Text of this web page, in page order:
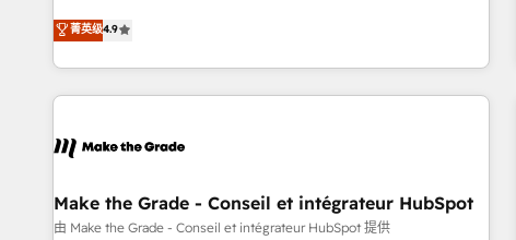
Driven Design Agency of the Year 🏆2015 Became the 5th
Agency to reach Diamond 🏆2014 HubSpot COS
Became a HubSpot Partner 📆Founded in 1997
businesses. We go beyond implementation, shaping the
strategy, processes, and teams that turn HubSpot into a
genuine growth engine. Named HubSpot's Global Partner of
the Year in 2024, consistently ranked among their top 5
ecosystem, Huble has built a track record that speaks for
offices and consulting teams in the UK, USA, Canada,
Germany, France, Belgium, Singapore, and South Africa.
菁英级4.9
Make the Grade - Conseil et intégrateur HubSpot
由 Make the Grade - Conseil et intégrateur HubSpot 提供